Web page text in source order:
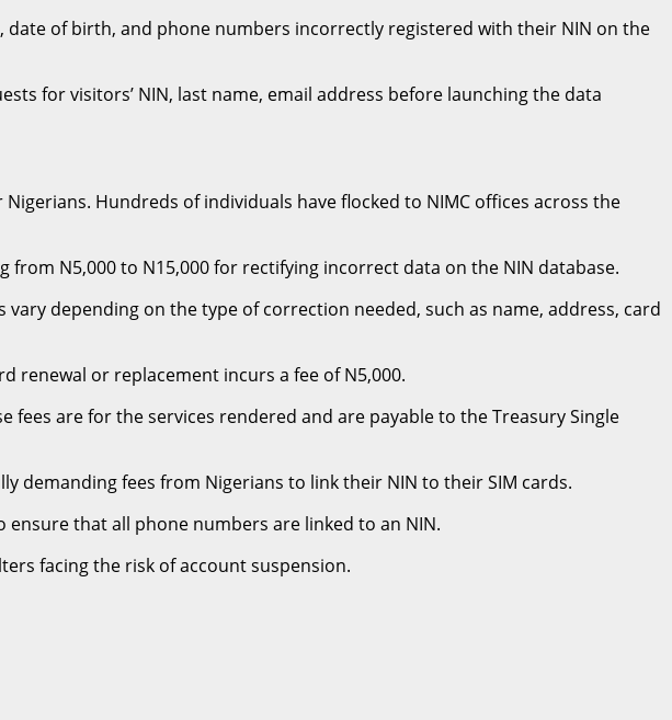
date of birth, and phone numbers incorrectly registered with their NIN on the
for visitors’ NIN, last name, email address before launching the data
Hundreds of individuals have flocked to NIMC offices across the
N5,000 to N15,000 for rectifying incorrect data on the NIN database.
depending on the type of correction needed, such as name, address, card
renewal or replacement incurs a fee of N5,000.
fees are for the services rendered and are payable to the Treasury Single
demanding fees from Nigerians to link their NIN to their SIM cards.
ensure that all phone numbers are linked to an NIN.
facing the risk of account suspension.